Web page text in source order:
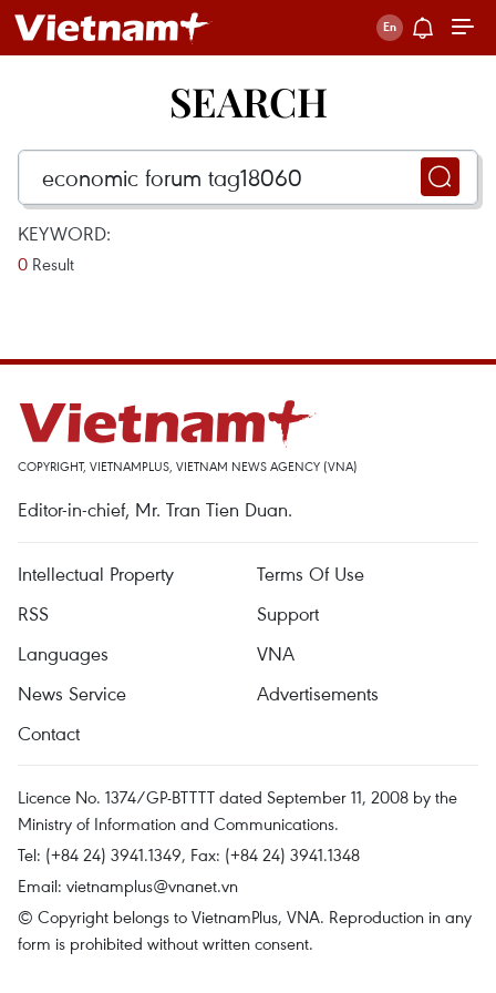
SEARCH
KEYWORD:
0 Result
COPYRIGHT, VIETNAMPLUS, VIETNAM NEWS AGENCY (VNA)
Editor-in-chief, Mr. Tran Tien Duan.
Intellectual Property
Terms Of Use
RSS
Support
Languages
VNA
News Service
Advertisements
Contact
Licence No. 1374/GP-BTTTT dated September 11, 2008 by the
Ministry of Information and Communications.
Tel: (+84 24) 3941.1349, Fax: (+84 24) 3941.1348
Email: vietnamplus@vnanet.vn
© Copyright belongs to VietnamPlus, VNA. Reproduction in any
form is prohibited without written consent.